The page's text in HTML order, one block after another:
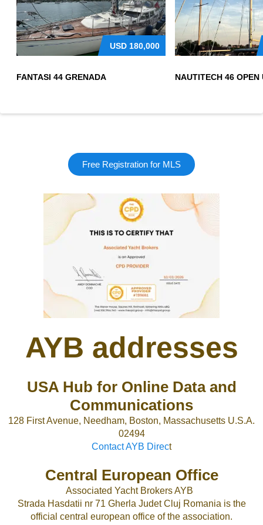
USD 180,000
FANTASI 44 GRENADA
Free Registration for MLS
AYB addresses
USA Hub for Online Data and
Communications
128 First Avenue, Needham, Boston, Massachusetts U.S.A.
02494
Contact AYB Direct
Central European Office
Associated Yacht Brokers AYB
Strada Hasdatii nr 71 Gherla Judet Cluj Romania is the
official central european office of the association.